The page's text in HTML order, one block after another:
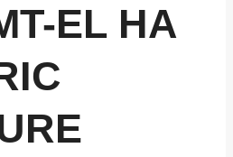
EL HA